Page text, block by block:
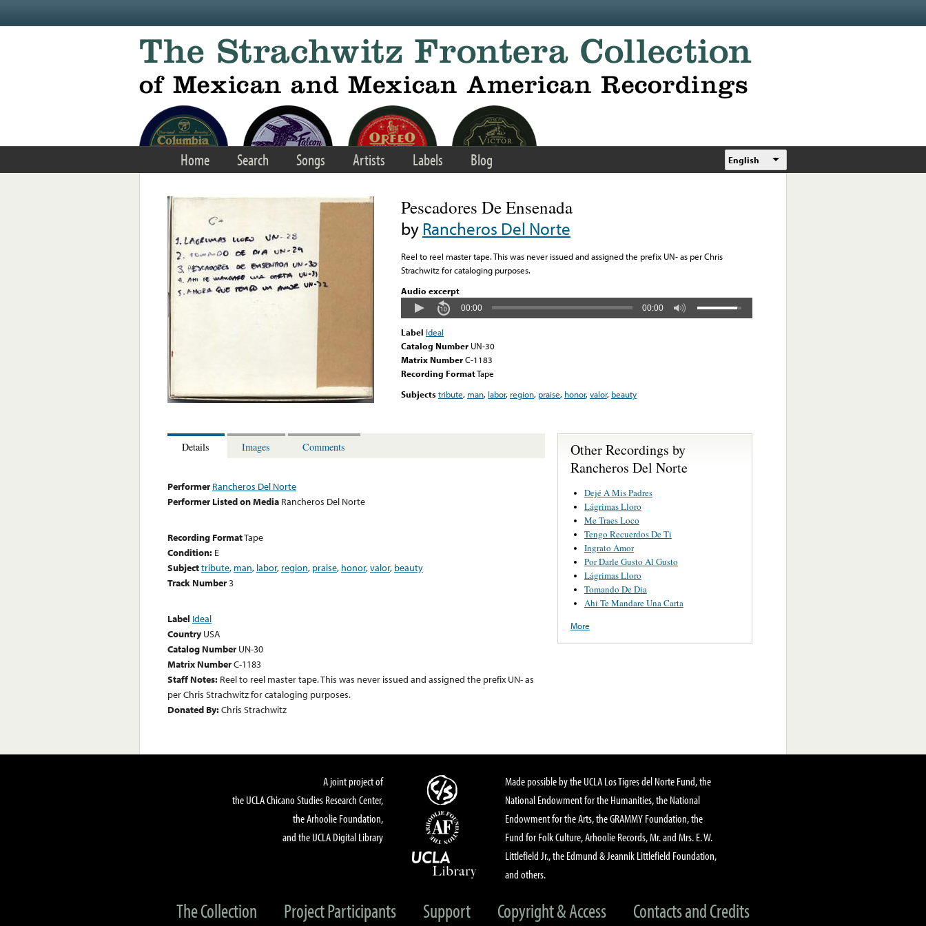
Home Search Songs Artists Labels Blog English
Pescadores De Ensenada
byRancheros Del Norte
Reel to reel master tape. This was never issued and assigned the prefix UN- as per Chris
Strachwitz for cataloging purposes.
Audio excerpt
00:00 00:00
Label Ideal
Catalog Number UN-30
Matrix NumberC-1183
Recording FormatTape
Subjectstribute, man, labor, region, praise, honor,valor, beauty
Details Images Comments
Performer Rancheros Del Norte
Performer Listed on Media Rancheros Del Norte
Recording FormatTape
Condition: E
Subjecttribute, man, labor, region, praise, honor,valor, beauty
Track Number3
Label Ideal
Country USA
Catalog Number UN-30
Matrix NumberC-1183
Staff Notes: Reel to reel master tape. This was never issued and assigned the prefix UN- as
per Chris Strachwitz for cataloging purposes.
Donated By:Chris Strachwitz
Other Recordings by
Rancheros Del Norte
Dejé A Mis Padres
Lágrimas Lloro
Me Traes Loco
Tengo Recuerdos De Ti
Ingrato Amor
Por Darle Gusto Al Gusto
Lágrimas Lloro
Tomando De Dia
Ahi Te Mandare Una Carta
More
A joint project of
the UCLA Chicano Studies Research Center,
the Arhoolie Foundation,
and the UCLA Digital Library
Made possible by the UCLA Los Tigres del Norte Fund, the
National Endowment for the Humanities, the National
Endowment for the Arts, the GRAMMY Foundation, the
Fund for Folk Culture, Arhoolie Records, Mr. and Mrs. E. W.
Littlefield Jr., the Edmund & Jeannik Littlefield Foundation,
and others.
The Collection Project Participants Support Copyright & Access Contacts and Credits